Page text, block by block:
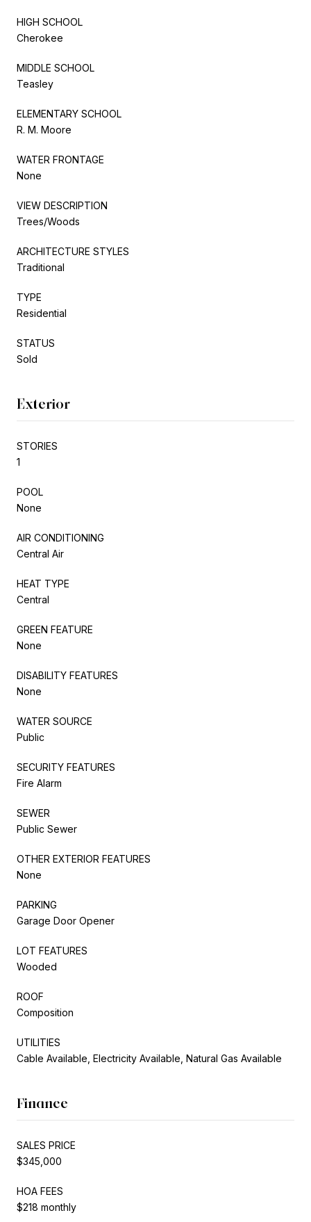
HIGH SCHOOL
Cherokee
MIDDLE SCHOOL
Teasley
ELEMENTARY SCHOOL
R. M. Moore
WATER FRONTAGE
None
VIEW DESCRIPTION
Trees/Woods
ARCHITECTURE STYLES
Traditional
TYPE
Residential
STATUS
Sold
Exterior
STORIES
1
POOL
None
AIR CONDITIONING
Central Air
HEAT TYPE
Central
GREEN FEATURE
None
DISABILITY FEATURES
None
WATER SOURCE
Public
SECURITY FEATURES
Fire Alarm
SEWER
Public Sewer
OTHER EXTERIOR FEATURES
None
PARKING
Garage Door Opener
LOT FEATURES
Wooded
ROOF
Composition
UTILITIES
Cable Available, Electricity Available, Natural Gas Available
Finance
SALES PRICE
$345,000
HOA FEES
$218 monthly